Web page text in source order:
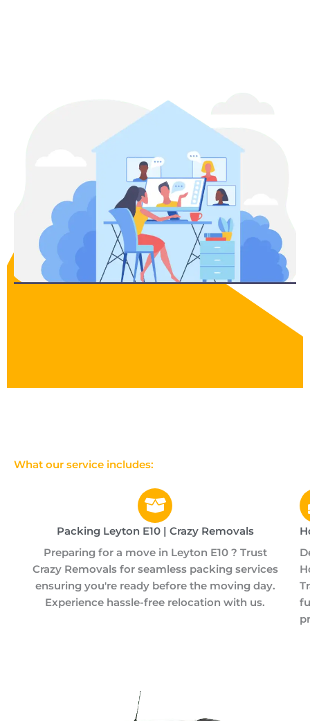
What our service includes:
Packing Leyton E10 | Crazy Removals
Preparing for a move in Leyton E10 ? Trust
Crazy Removals for seamless packing services
ensuring you're ready before the moving day.
Experience hassle-free relocation with us.